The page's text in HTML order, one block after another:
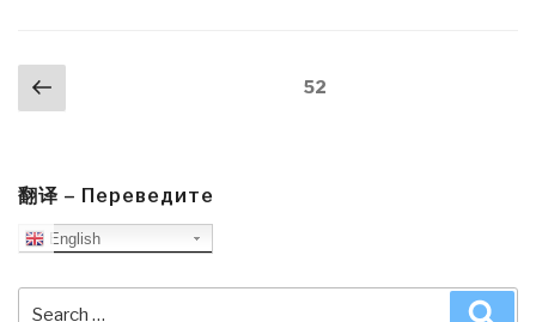
Posts
navigation
Previous
page
Page52
翻译 – Переведите
English